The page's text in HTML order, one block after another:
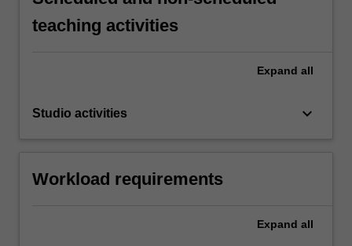
teaching activities
Expand all
Studio activities keyboard_arrow_down
Workload requirements
Expand all